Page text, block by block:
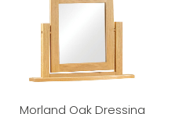
Morland Oak Dressing